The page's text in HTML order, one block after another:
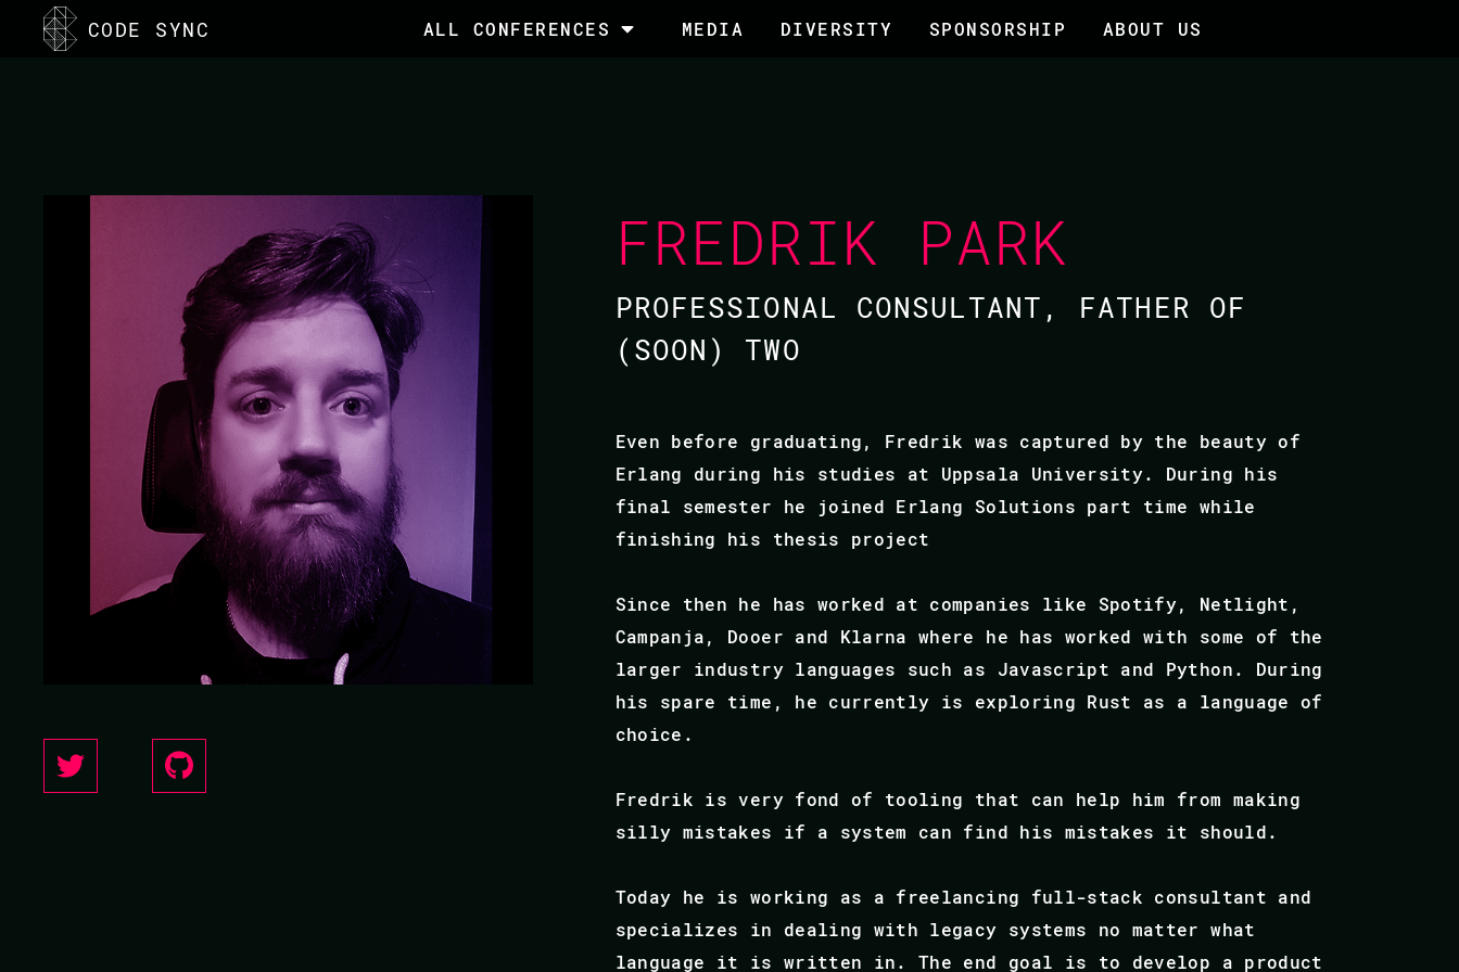
CODE SYNC ALL CONFERENCES MEDIA DIVERSITY SPONSORSHIP ABOUT US
FREDRIK PARK
PROFESSIONAL CONSULTANT, FATHER OF
(SOON) TWO
Even before graduating, Fredrik was captured by the beauty of
Erlang during his studies at Uppsala University. During his
final semester he joined Erlang Solutions part time while
finishing his thesis project
Since then he has worked at companies like Spotify, Netlight,
Campanja, Dooer and Klarna where he has worked with some of the
larger industry languages such as Javascript and Python. During
his spare time, he currently is exploring Rust as a language of
choice.
Fredrik is very fond of tooling that can help him from making
silly mistakes if a system can find his mistakes it should.
Today he is working as a freelancing full-stack consultant and
specializes in dealing with legacy systems no matter what
language it is written in. The end goal is to develop a product